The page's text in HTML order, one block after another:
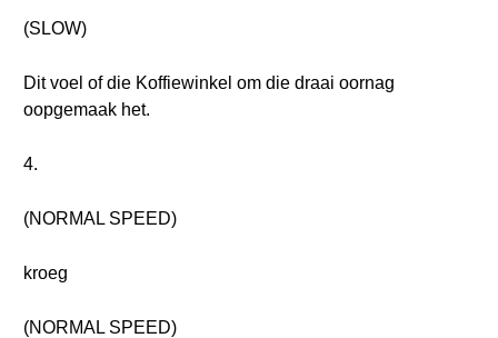
(SLOW)
Dit voel of die Koffiewinkel om die draai oornag
oopgemaak het.
4.
(NORMAL SPEED)
kroeg
(NORMAL SPEED)